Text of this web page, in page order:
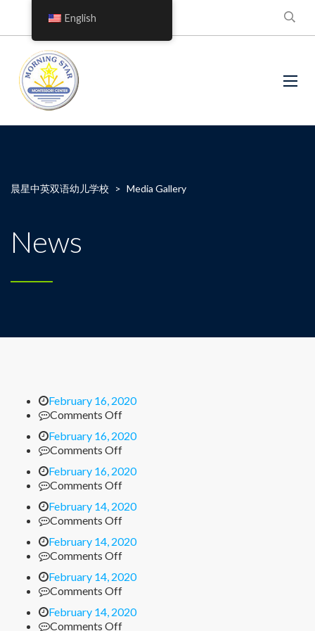
晨星中英双语幼儿学校 > Media Gallery
News
February 16, 2020
Comments Offon
February 16, 2020
Comments Offon
February 16, 2020
Comments Offon
February 14, 2020
Comments Offon
February 14, 2020
Comments Offon
February 14, 2020
Comments Offon
February 14, 2020
Comments Offon
English